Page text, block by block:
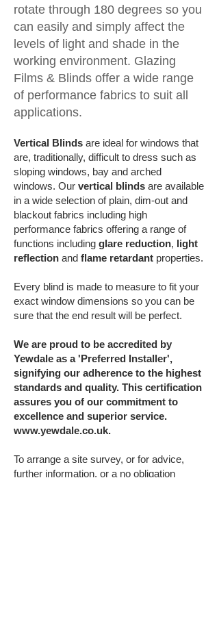
rotate through 180 degrees so you
can easily and simply affect the
levels of light and shade in the
working environment. Glazing
Films & Blinds offer a wide range
of performance fabrics to suit all
applications.
Vertical Blinds are ideal for windows that
are, traditionally, difficult to dress such as
sloping windows, bay and arched
windows. Our vertical blinds are available
in a wide selection of plain, dim-out and
blackout fabrics including high
performance fabrics offering a range of
functions including glare reduction, light
reflection and flame retardant properties.
Every blind is made to measure to fit your
exact window dimensions so you can be
sure that the end result will be perfect.
We are proud to be accredited by
Yewdale as a 'Preferred Installer',
signifying our adherence to the highest
standards and quality. This certification
assures you of our commitment to
excellence and superior service.
www.yewdale.co.uk.
To arrange a site survey, or for advice,
further information, or a no obligation